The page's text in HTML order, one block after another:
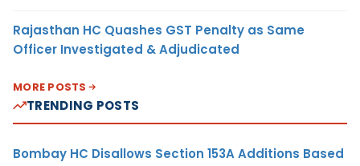
Rajasthan HC Quashes GST Penalty as Same
Officer Investigated & Adjudicated
MORE POSTS
TRENDING POSTS
Bombay HC Disallows Section 153A Additions Based